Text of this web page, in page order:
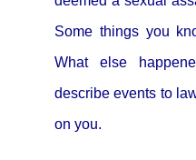
Some things you
What else
describe events to
on you.